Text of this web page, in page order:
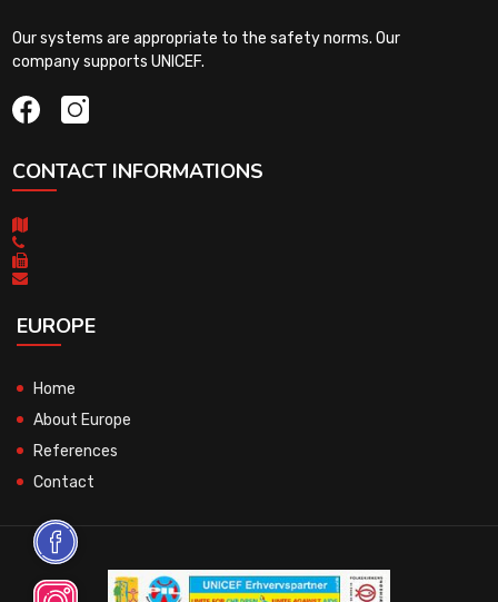
Our systems are appropriate to the safety norms. Our
company supports UNICEF.
CONTACT INFORMATIONS
EUROPE
Home
About Europe
References
Contact